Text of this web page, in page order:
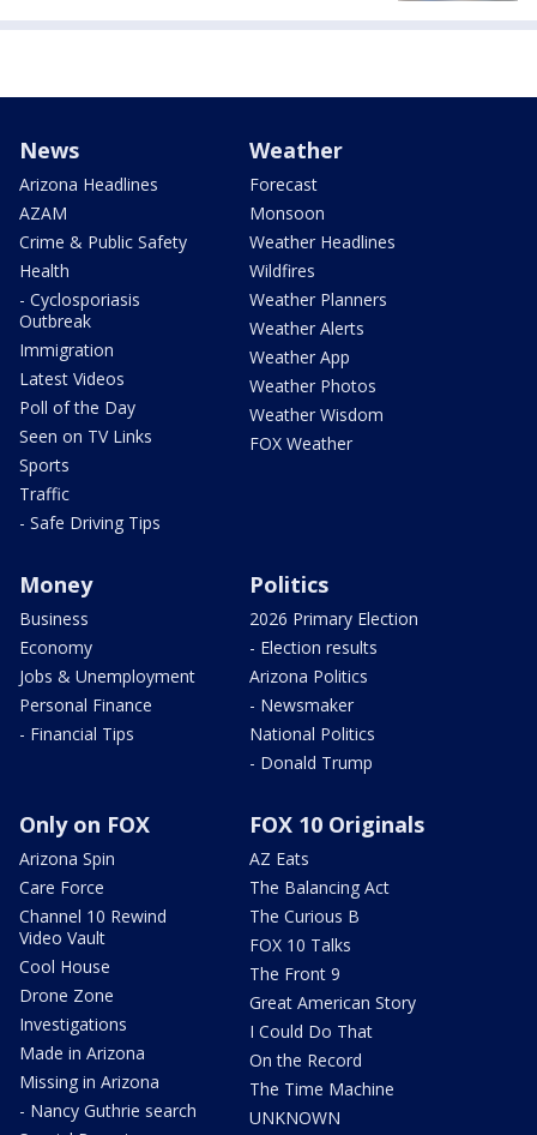
News
Arizona Headlines
AZAM
Crime & Public Safety
Health
- Cyclosporiasis
Outbreak
Immigration
Latest Videos
Poll of the Day
Seen on TV Links
Sports
Traffic
- Safe Driving Tips
Weather
Forecast
Monsoon
Weather Headlines
Wildfires
Weather Planners
Weather Alerts
Weather App
Weather Photos
Weather Wisdom
FOX Weather
Money
Business
Economy
Jobs & Unemployment
Personal Finance
- Financial Tips
Politics
2026 Primary Election
- Election results
Arizona Politics
- Newsmaker
National Politics
- Donald Trump
Only on FOX
Arizona Spin
Care Force
Channel 10 Rewind
Video Vault
Cool House
Drone Zone
Investigations
Made in Arizona
Missing in Arizona
- Nancy Guthrie search
FOX 10 Originals
AZ Eats
The Balancing Act
The Curious B
FOX 10 Talks
The Front 9
Great American Story
I Could Do That
On the Record
The Time Machine
UNKNOWN